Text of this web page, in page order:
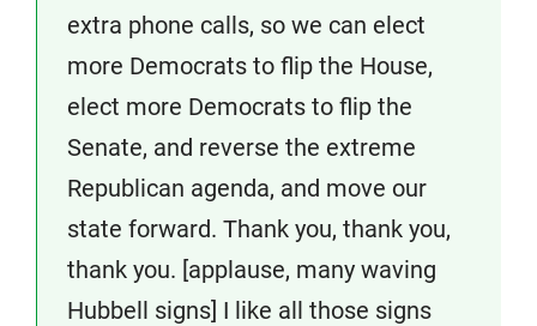
extra phone calls, so we can elect
more Democrats to flip the House,
elect more Democrats to flip the
Senate, and reverse the extreme
Republican agenda, and move our
state forward. Thank you, thank you,
thank you. [applause, many waving
Hubbell signs] I like all those signs